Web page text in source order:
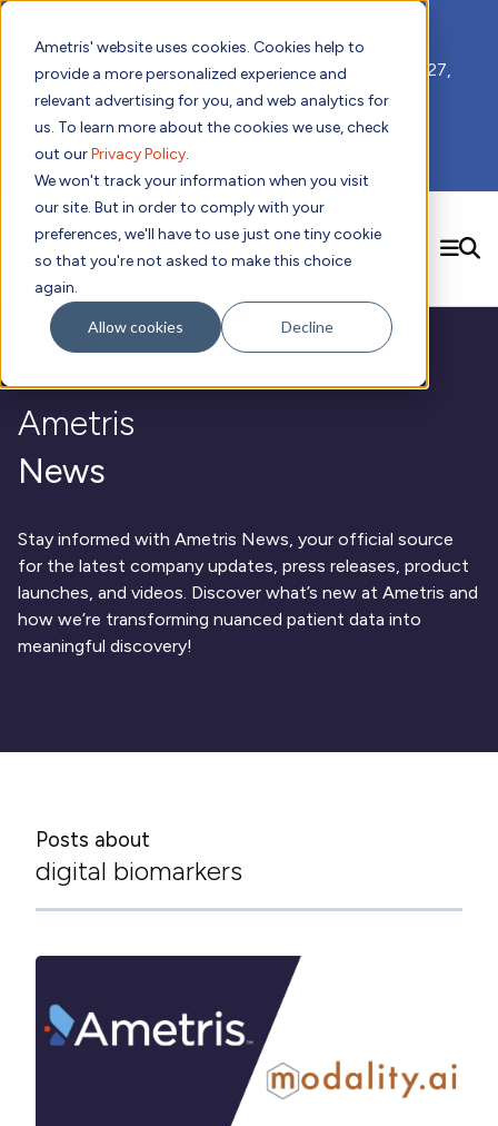
Ametris' website uses cookies. Cookies help to
provide a more personalized experience and
relevant advertising for you, and web analytics for
us. To learn more about the cookies we use, check
out ourPrivacy Policy.
We won't track your information when you visit
our site. But in order to comply with your
preferences, we'll have to use just one tiny cookie
so that you're not asked to make this choice
again.
Allow cookies Decline
We hope you'll join us for our 5th meeting, ADDS 2027,
taking place Feb 8-10, 2027 in Atlanta, GA.
Subscribe to Receive Updates
Solutions
Digital Health Technology
Patient Engagement
Physical Activity
Vital Signs
Cough Detection
CRS Adverse Events
Trials Enablement
Adherence Monitoring
Data Analytics & Regulatory Science Services
CentrePoint® Platform
ActiGraph LEAP®
Neurology
Movement Disorders
Sleep Disorders New
DECODE Obesity
Patient Report Library
Ametris Blog
Digital Endpoint Guides
News
Events
Academic Research
Population Health
CentrePoint®
ActiLife®
ActiGraph wGT3X-BT
Company
Contact us!
Ametris
News
Stay informed with Ametris News, your official source
for the latest company updates, press releases, product
launches, and videos. Discover what’s new at Ametris and
how we’re transforming nuanced patient data into
meaningful discovery!
Posts about
digital biomarkers